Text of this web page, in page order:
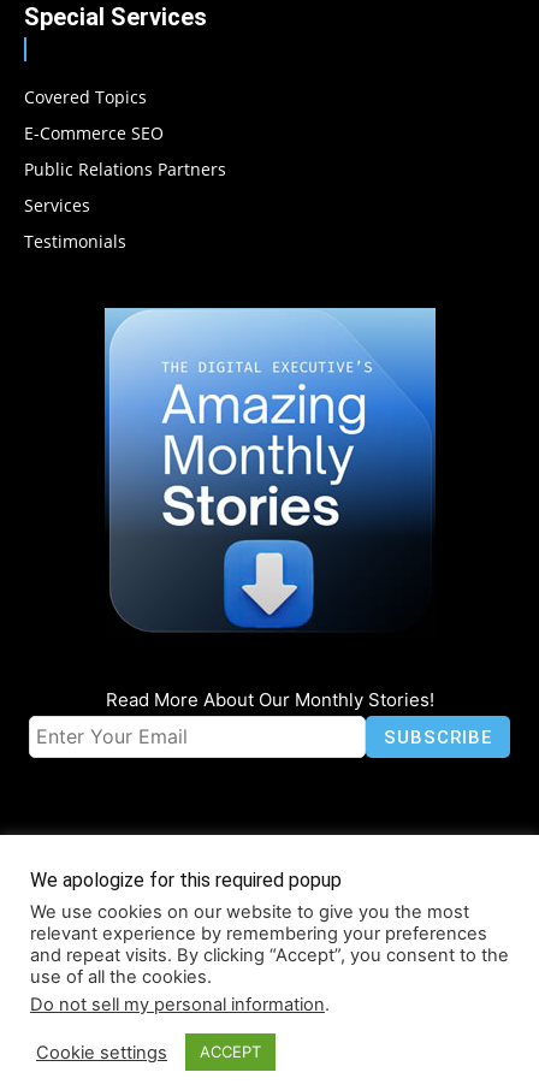
Special Services
Covered Topics
E-Commerce SEO
Public Relations Partners
Services
Testimonials
Read More About Our Monthly Stories!
© Coruzant Technologies 2019-2026
About Accessibility Contact Infographics Media Kit NFT
Press Release Promotion
We apologize for this required popup
We use cookies on our website to give you the most
relevant experience by remembering your preferences
and repeat visits. By clicking “Accept”, you consent to the
use of all the cookies.
Do not sell my personal information.
Cookie settings ACCEPT